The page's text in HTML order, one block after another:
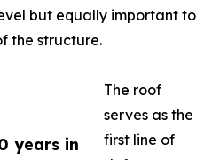
years in
but equally important to
the structure.
The roof
serves as the
first line of